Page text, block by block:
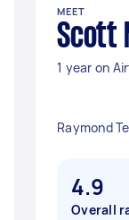
MEET
Scott
1 year on
Raymond
4.9
Overall